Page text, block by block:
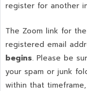
register for another
The Zoom link for
registered email
begins. Please be
your spam or junk
within that